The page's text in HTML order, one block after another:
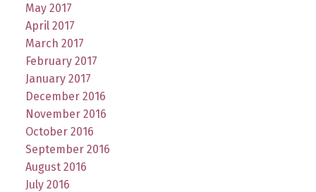
May 2017
April 2017
March 2017
February 2017
January 2017
December 2016
November 2016
October 2016
September 2016
August 2016
July 2016